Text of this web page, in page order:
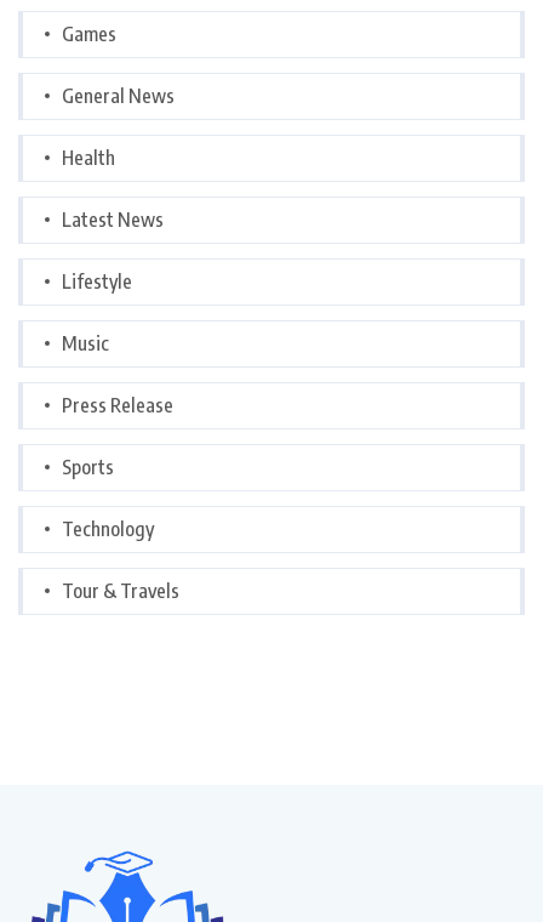
Games
General News
Health
Latest News
Lifestyle
Music
Press Release
Sports
Technology
Tour & Travels